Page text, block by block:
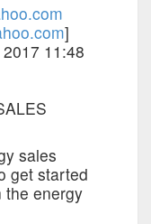
]
11:48
sales
get started
the energy